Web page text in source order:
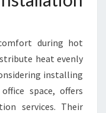
during hot
heat evenly
installing
space, offers
services. Their